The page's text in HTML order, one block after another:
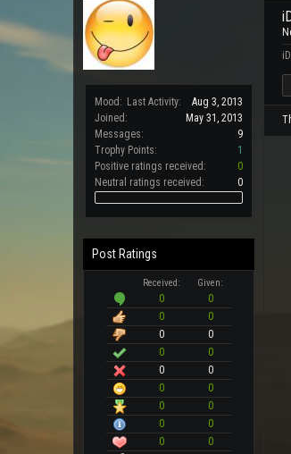
Mood: Last Activity:
Aug 3, 2013
Joined:
May 31, 2013
Messages:
9
Trophy Points:
1
Positive ratings received:
0
Neutral ratings received:
0
Post Ratings
Received: Given:
0
0
0
0
0
0
0
0
0
0
0
0
0
0
0
0
0
0